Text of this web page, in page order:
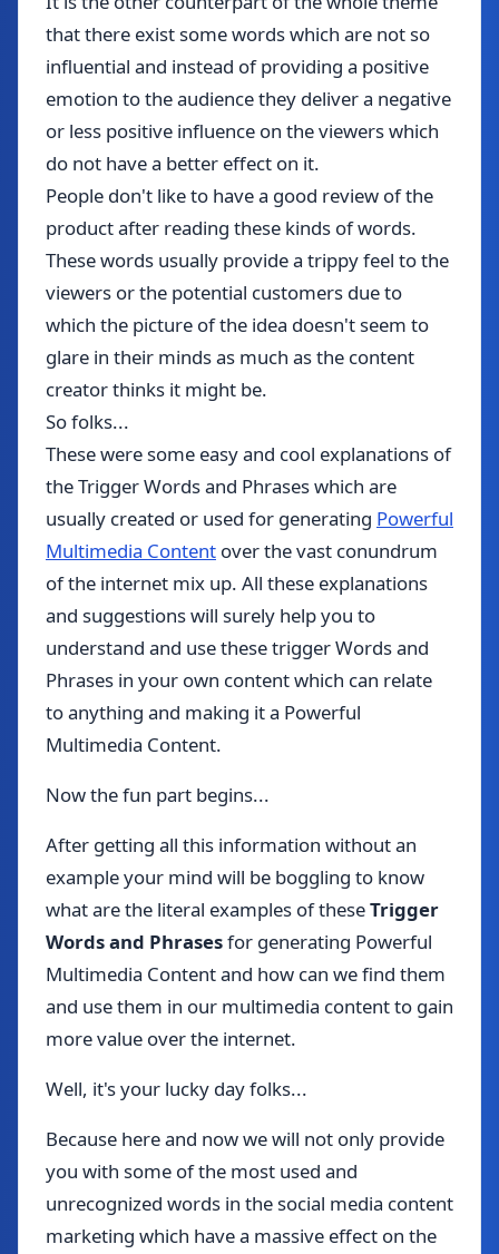
that there exist some words which are not so
influential and instead of providing a positive
emotion to the audience they deliver a negative
or less positive influence on the viewers which
do not have a better effect on it.
People don't like to have a good review of the
product after reading these kinds of words.
These words usually provide a trippy feel to the
viewers or the potential customers due to
which the picture of the idea doesn't seem to
glare in their minds as much as the content
creator thinks it might be.
So folks...
These were some easy and cool explanations of
the Trigger Words and Phrases which are
usually created or used for generating Powerful
Multimedia Content over the vast conundrum
of the internet mix up. All these explanations
and suggestions will surely help you to
understand and use these trigger Words and
Phrases in your own content which can relate
to anything and making it a Powerful
Multimedia Content.
Now the fun part begins...
After getting all this information without an
example your mind will be boggling to know
what are the literal examples of theseTrigger
Words and Phrasesfor generating Powerful
Multimedia Content and how can we find them
and use them in our multimedia content to gain
more value over the internet.
Well, it's your lucky day folks...
Because here and now we will not only provide
you with some of the most used and
unrecognized words in the social media content
marketing which have a massive effect on the